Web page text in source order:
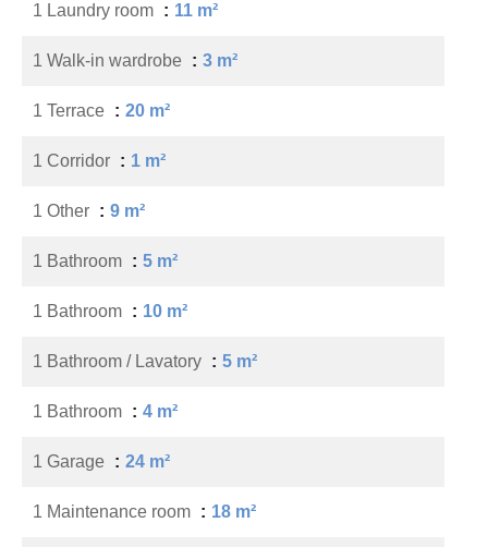
1 Laundry room 11 m²
1 Walk-in wardrobe 3 m²
1 Terrace 20 m²
1 Corridor 1 m²
1 Other 9 m²
1 Bathroom 5 m²
1 Bathroom 10 m²
1 Bathroom / Lavatory 5 m²
1 Bathroom 4 m²
1 Garage 24 m²
1 Maintenance room 18 m²